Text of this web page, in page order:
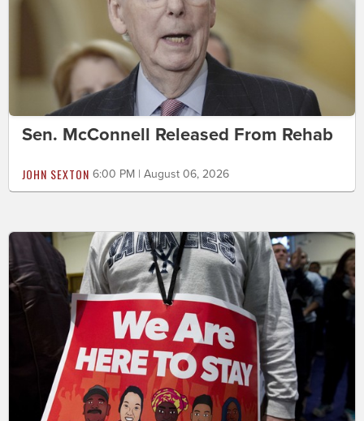
Sen. McConnell Released From Rehab
JOHN SEXTON 6:00 PM | August 06, 2026